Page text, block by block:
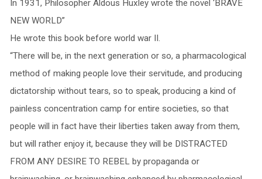
In 1931, Philosopher Aldous Huxley wrote the novel ‘BRAVE
NEW WORLD”
He wrote this book before world war II.
“There will be, in the next generation or so, a pharmacological
method of making people love their servitude, and producing
dictatorship without tears, so to speak, producing a kind of
painless concentration camp for entire societies, so that
people will in fact have their liberties taken away from them,
but will rather enjoy it, because they will be DISTRACTED
FROM ANY DESIRE TO REBEL by propaganda or